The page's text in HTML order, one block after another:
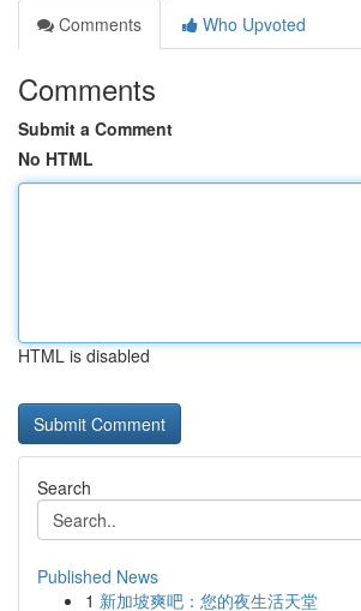
Comments
Who Upvoted
Comments
Submit a Comment
No HTML
HTML is disabled
Search
Published News
1 新加坡爽吧：您的夜生活天堂